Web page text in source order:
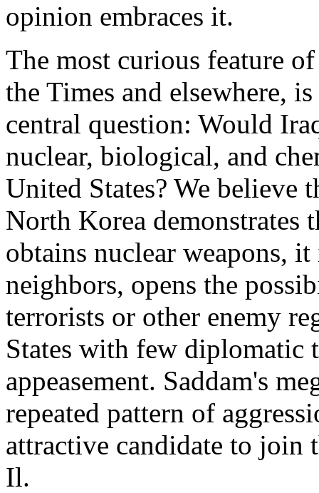
opinion embraces it.
The most curious feature
the Times and elsewhere,
central question: Would
nuclear, biological, and
United States? We believe
North Korea demonstrates
obtains nuclear weapons,
neighbors, opens the
terrorists or other enemy
States with few
appeasement. Saddam's
repeated pattern of
attractive candidate to join
Il.